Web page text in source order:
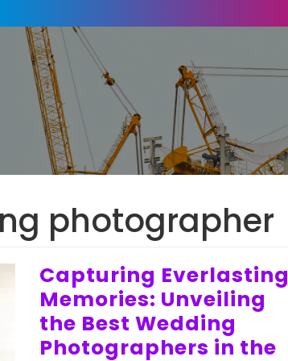
photographer
Capturing Everlasting
Memories: Unveiling
the Best Wedding
Photographers in the